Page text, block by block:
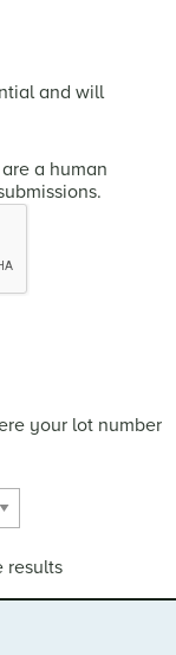
and will
a human
your lot number
results